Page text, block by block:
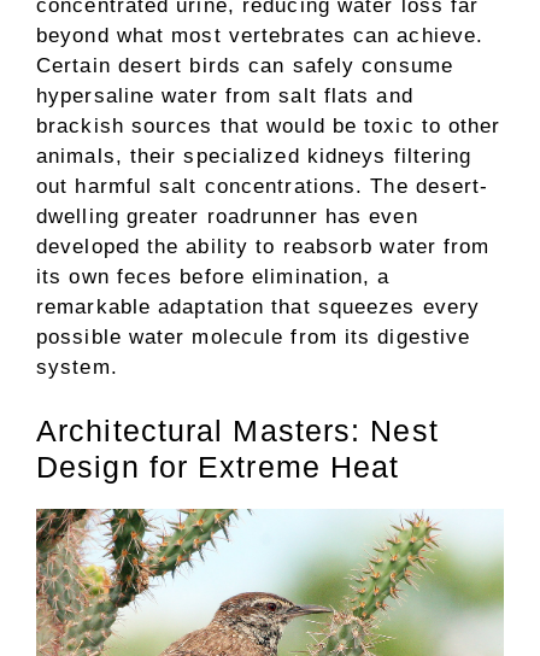
concentrated urine, reducing water loss far
beyond what most vertebrates can achieve.
Certain desert birds can safely consume
hypersaline water from salt flats and
brackish sources that would be toxic to other
animals, their specialized kidneys filtering
out harmful salt concentrations. The desert-
dwelling greater roadrunner has even
developed the ability to reabsorb water from
its own feces before elimination, a
remarkable adaptation that squeezes every
possible water molecule from its digestive
system.
Architectural Masters: Nest
Design for Extreme Heat